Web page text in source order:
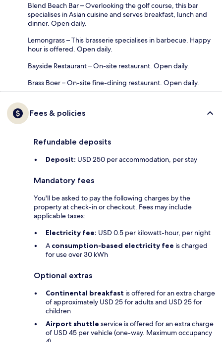
Blend Beach Bar – Overlooking the golf course, this bar
specialises in Asian cuisine and serves breakfast, lunch and
dinner. Open daily.
Lemongrass – This brasserie specialises in barbecue. Happy
hour is offered. Open daily.
Bayside Restaurant – On-site restaurant. Open daily.
Brass Boer – On-site fine-dining restaurant. Open daily.
Fees & policies
Refundable deposits
Deposit: USD 250 per accommodation, per stay
Mandatory fees
You'll be asked to pay the following charges by the
property at check-in or checkout. Fees may include
applicable taxes:
Electricity fee: USD 0.5 per kilowatt-hour, per night
A consumption-based electricity fee is charged
for use over 30 kWh
Optional extras
Continental breakfast is offered for an extra charge
of approximately USD 25 for adults and USD 25 for
children
Airport shuttle service is offered for an extra charge
of USD 45 per vehicle (one-way. Maximum occupancy